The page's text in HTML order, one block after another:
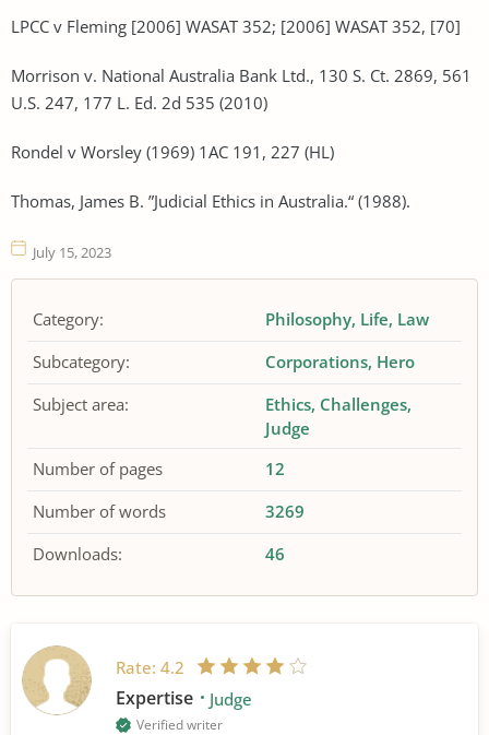
LPCC v Fleming [2006] WASAT 352; [2006] WASAT 352, [70]
Morrison v. National Australia Bank Ltd., 130 S. Ct. 2869, 561
U.S. 247, 177 L. Ed. 2d 535 (2010)
Rondel v Worsley (1969) 1AC 191, 227 (HL)
Thomas, James B. ”Judicial Ethics in Australia.“ (1988).
July 15, 2023
Category: Philosophy Life Law
Subcategory:
Corporations Hero
Subject area:
Ethics Challenges
Judge
Number of pages
12
Number of words
3269
Downloads:
46
Rate: 4.2
Expertise Judge
Verified writer